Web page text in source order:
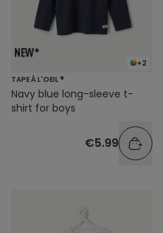
+2
TAPE À L'OEIL ®
Navy blue long-sleeve t-
shirt for boys
€5.99